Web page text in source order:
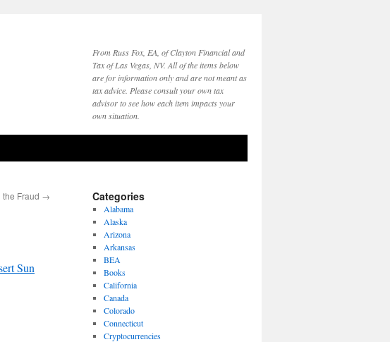
From Russ Fox, EA, of Clayton Financial and
Tax of Las Vegas, NV. All of the items below
are for information only and are not meant as
tax advice. Please consult your own tax
advisor to see how each item impacts your
own situation.
Fraud →
Sun
Categories
Alabama
Alaska
Arizona
Arkansas
BEA
Books
California
Canada
Colorado
Connecticut
Cryptocurrencies